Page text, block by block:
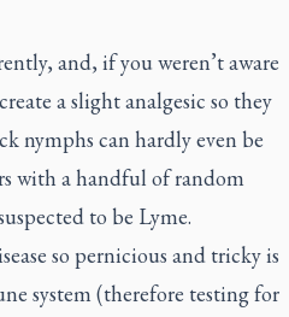
and, if you weren’t aware
a slight analgesic so they
nymphs can hardly even be
with a handful of random
to be Lyme.
so pernicious and tricky is
system (therefore testing for